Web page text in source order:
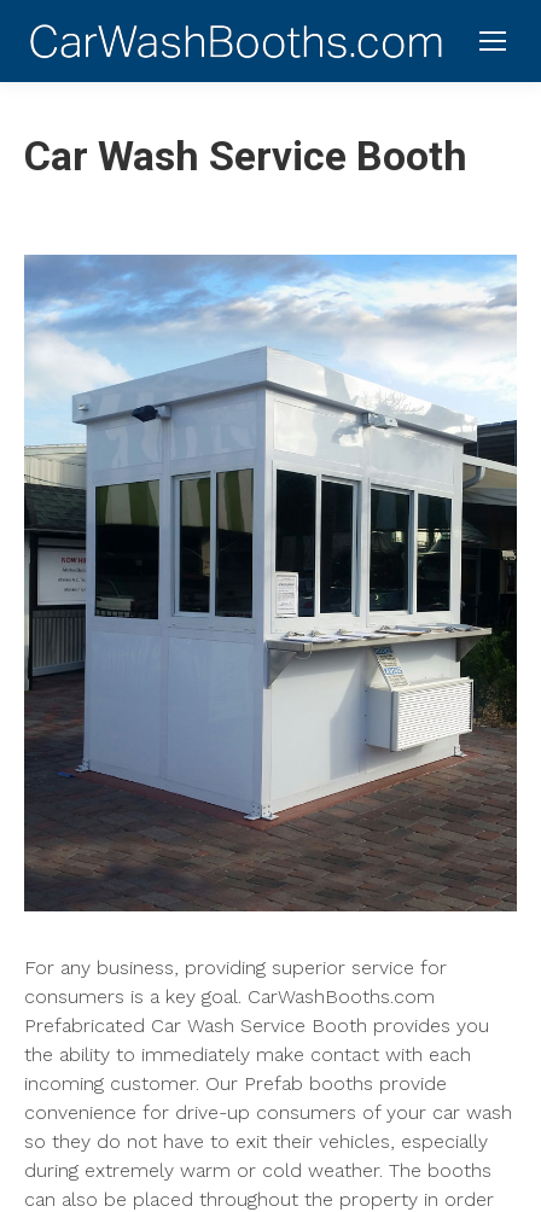
Car Wash Service Booth
For any business, providing superior service for
consumers is a key goal. CarWashBooths.com
Prefabricated Car Wash Service Booth provides you
the ability to immediately make contact with each
incoming customer. Our Prefab booths provide
convenience for drive-up consumers of your car wash
so they do not have to exit their vehicles, especially
during extremely warm or cold weather. The booths
can also be placed throughout the property in order